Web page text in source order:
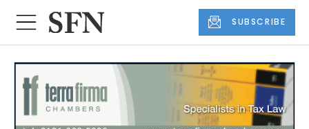
SUBSCRIBE